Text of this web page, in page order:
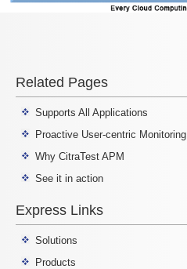
Related Pages
Supports All Applications
Proactive User-centric Monitoring
Why CitraTest APM
See it in action
Express Links
Solutions
Products